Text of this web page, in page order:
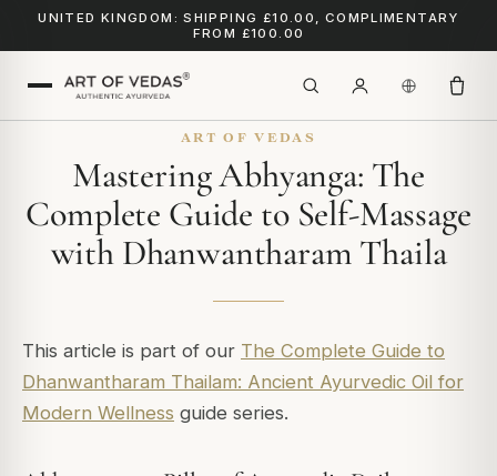
UNITED KINGDOM: SHIPPING £10.00, COMPLIMENTARY
FROM £100.00
ART OF VEDAS
Mastering Abhyanga: The
Complete Guide to Self-Massage
with Dhanwantharam Thaila
This article is part of our The Complete Guide to
Dhanwantharam Thailam: Ancient Ayurvedic Oil for
Modern Wellness guide series.